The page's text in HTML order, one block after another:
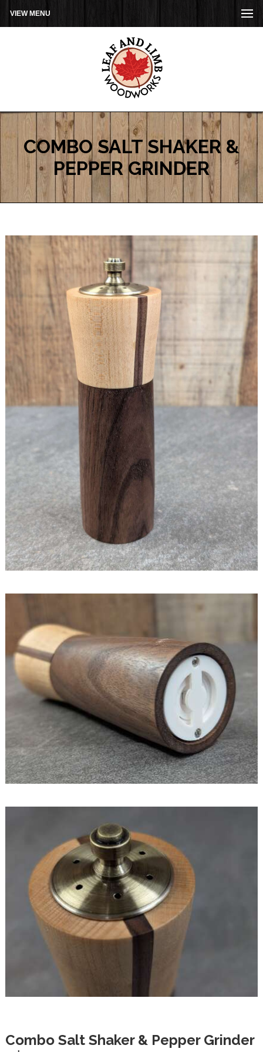
VIEW MENU
COMBO SALT SHAKER &
PEPPER GRINDER
Combo Salt Shaker & Pepper Grinder